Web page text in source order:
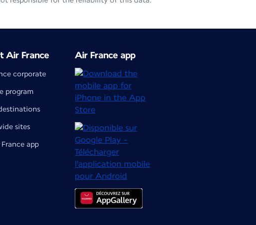
Air France
corporate
program
sites
app
Air France app